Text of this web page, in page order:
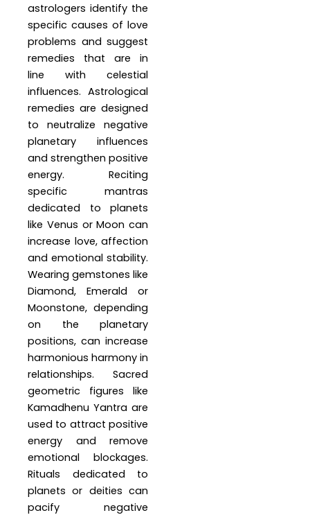
astrologers identify the
specific causes of love
problems and suggest
remedies that are in
line with celestial
influences. Astrological
remedies are designed
to neutralize negative
planetary influences
and strengthen positive
energy. Reciting
specific mantras
dedicated to planets
like Venus or Moon can
increase love, affection
and emotional stability.
Wearing gemstones like
Diamond, Emerald or
Moonstone, depending
on the planetary
positions, can increase
harmonious harmony in
relationships. Sacred
geometric figures like
Kamadhenu Yantra are
used to attract positive
energy and remove
emotional blockages.
Rituals dedicated to
planets or deities can
pacify negative